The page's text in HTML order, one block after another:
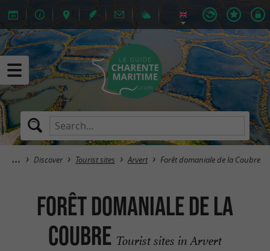
Discover Tourist sites Arvert Forêt domaniale de la Coubre
Forêt domaniale de la
Coubre Tourist sites in Arvert